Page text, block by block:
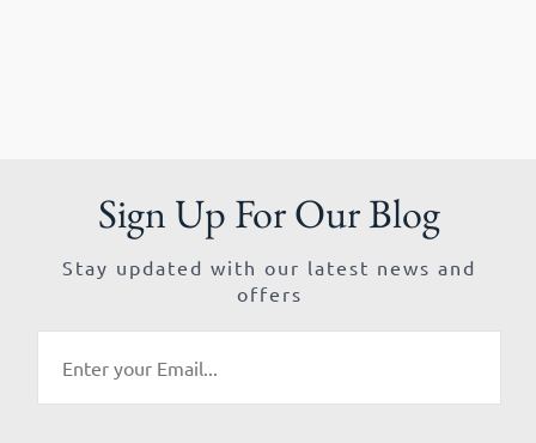
Sign Up For Our Blog
Stay updated with our latest news and
offers